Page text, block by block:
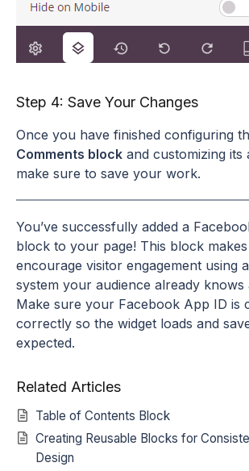
Step 4: Save Your Changes
Once you have finished configuring
Comments block and customizing its
make sure to save your work.
You’ve successfully added a
block to your page! This block
encourage visitor engagement using
system your audience already knows
Make sure your Facebook App ID is
correctly so the widget loads and
expected.
Related Articles
Table of Contents Block
Creating Reusable Blocks for
Design